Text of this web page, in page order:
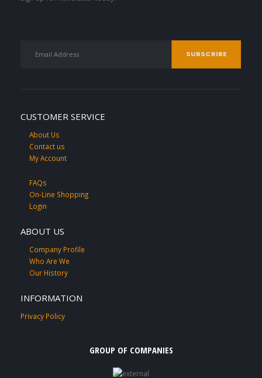
CUSTOMER SERVICE
About Us
Contact us
My Account
FAQs
On-Line Shopping
Login
ABOUT US
Company Profile
Who Are We
Our History
INFORMATION
Privacy Policy
GROUP OF COMPANIES